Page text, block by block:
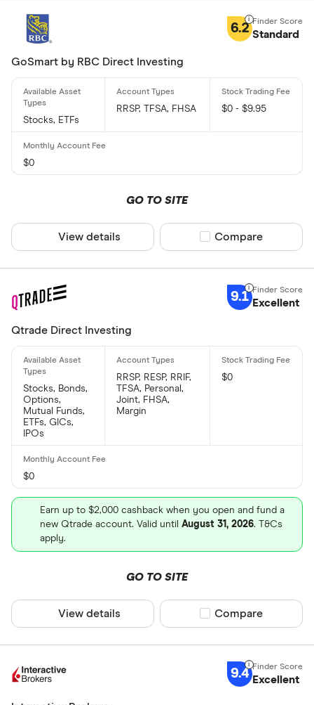
6.2 Standard
GoSmart by RBC Direct Investing
Stocks, ETFs
RRSP, TFSA, FHSA $0 - $9.95
$0
GO TO SITE
View details Compare product
Compare
9.1 Excellent
Qtrade Direct Investing
Stocks, Bonds,
Options,
Mutual Funds,
ETFs, GICs,
IPOs
RRSP, RESP, RRIF,
TFSA, Personal,
Joint, FHSA,
Margin
$0
$0
Earn up to $2,000 cashback when you open and fund a
new Qtrade account. Valid until August 31, 2026. T&Cs
apply.
GO TO SITE
View details Compare product
Compare
9.4 Excellent